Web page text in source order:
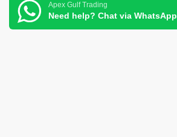
Apex Gulf Trading
Need help? Chat via WhatsApp